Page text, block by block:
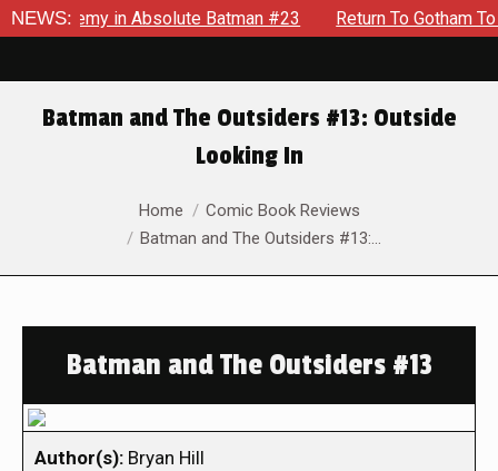
NEWS:in Absolute Batman #23 Return To Gotham To Tell
Batman and The Outsiders #13: Outside
Looking In
Home
Comic Book Reviews
Batman and The Outsiders #13:…
Batman and The Outsiders #13
Author(s): Bryan Hill